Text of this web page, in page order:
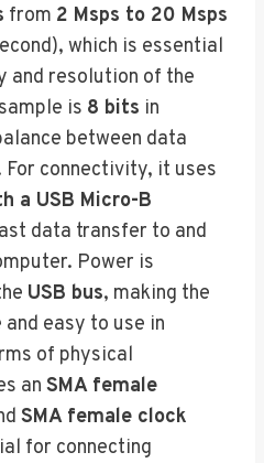
from 2 Msps to 20 Msps
which is essential
and resolution of the
is 8 bits in
between data
connectivity, it uses
a USB Micro-B
data transfer to and
Power is
USB bus, making the
easy to use in
of physical
an SMA female
SMA female clock
for connecting